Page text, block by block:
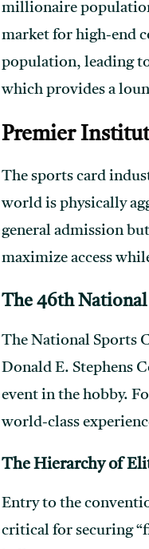
millionaire
market for high-end
population, leading
which provides a
Premier
The sports card
world is physically
general admission
maximize access
The 46th
The National Sports
Donald E. Stephens
event in the hobby.
world-class
The Hierarchy of
Entry to the
critical for securing